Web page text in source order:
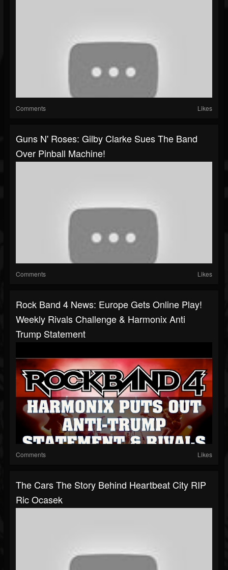
Comments Likes
Guns N' Roses: Gilby Clarke Sues The Band
Over Pinball Machine!
Comments Likes
Rock Band 4 News: Europe Gets Online Play!
Weekly Rivals Challenge & Harmonix Anti
Trump Statement
Comments Likes
The Cars The Story Behind Heartbeat City RIP
Ric Ocasek